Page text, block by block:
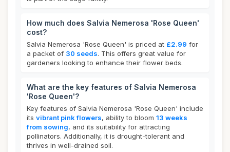
How much does Salvia Nemerosa 'Rose Queen'
cost?
Salvia Nemerosa 'Rose Queen' is priced at £2.99 for
a packet of 30 seeds. This offers great value for
gardeners looking to enhance their flower beds.
What are the key features of Salvia Nemerosa
'Rose Queen'?
Key features of Salvia Nemerosa 'Rose Queen' include
its vibrant pink flowers, ability to bloom 13 weeks
from sowing, and its suitability for attracting
pollinators. Additionally, it is drought-tolerant and
thrives in well-drained soil.